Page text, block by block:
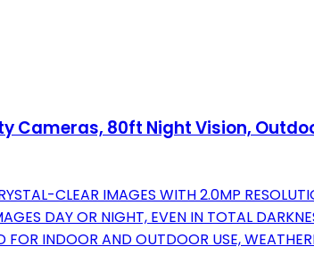
Cameras, 80ft Night Vision,
CLEAR IMAGES WITH 2.0MP
DAY OR NIGHT, EVEN IN TOTAL
FOR INDOOR AND OUTDOOR USE,